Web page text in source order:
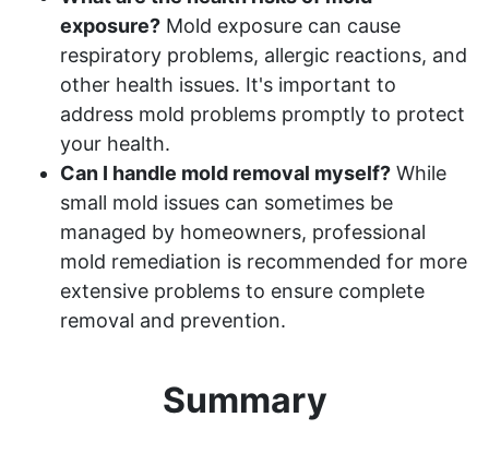
exposure? Mold exposure can cause
respiratory problems, allergic reactions, and
other health issues. It's important to
address mold problems promptly to protect
your health.
Can I handle mold removal myself? While
small mold issues can sometimes be
managed by homeowners, professional
mold remediation is recommended for more
extensive problems to ensure complete
removal and prevention.
Summary